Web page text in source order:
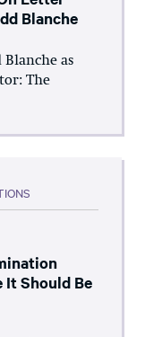
Blanche
as
The
It Should Be